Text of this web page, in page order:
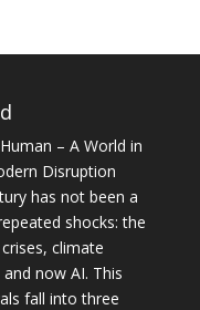
– A World in
Disruption
has not been a
shocks: the
climate
now AI. This
fall into three